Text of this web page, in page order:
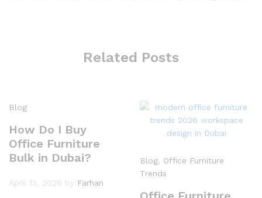
Related Posts
Blog
How Do I Buy
Office Furniture
Bulk in Dubai?
April 13, 2026 by Farhan
Blog, Office Furniture
Trends